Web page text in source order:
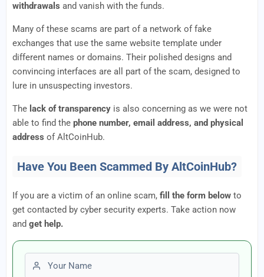
withdrawals and vanish with the funds.
Many of these scams are part of a network of fake
exchanges that use the same website template under
different names or domains. Their polished designs and
convincing interfaces are all part of the scam, designed to
lure in unsuspecting investors.
The lack of transparency is also concerning as we were not
able to find the phone number, email address, and physical
address of AltCoinHub.
Have You Been Scammed By AltCoinHub?
If you are a victim of an online scam, fill the form below to
get contacted by cyber security experts. Take action now
and get help.
First name